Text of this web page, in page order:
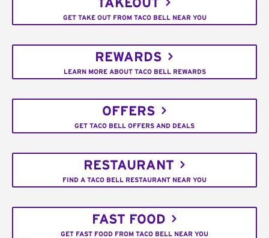
TAKEOUT
GET TAKE OUT FROM TACO BELL NEAR YOU
REWARDS
LEARN MORE ABOUT TACO BELL REWARDS
OFFERS
GET TACO BELL OFFERS AND DEALS
RESTAURANT
FIND A TACO BELL RESTAURANT NEAR YOU
FAST FOOD
GET FAST FOOD FROM TACO BELL NEAR YOU